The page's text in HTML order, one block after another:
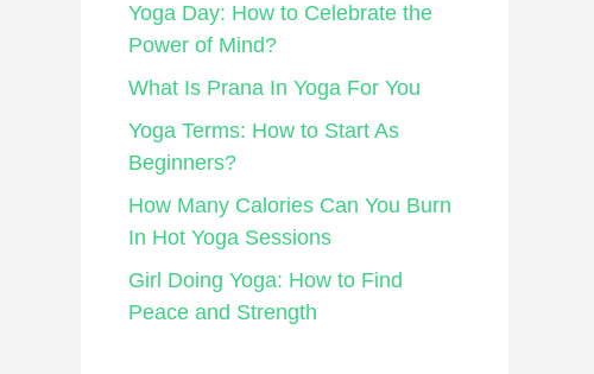
Yoga Day: How to Celebrate the
Power of Mind?
What Is Prana In Yoga For You
Yoga Terms: How to Start As
Beginners?
How Many Calories Can You Burn
In Hot Yoga Sessions
Girl Doing Yoga: How to Find
Peace and Strength